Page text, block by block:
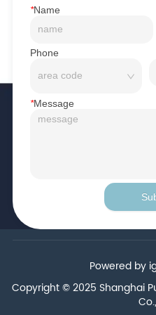
*Name
Phone
*Message
Powered by
Copyright © 2025 Shanghai